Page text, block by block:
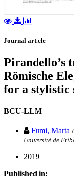
Journal article
Pirandello’s
Römische
for a stylistic
BCU-LLM
Fumi, Marta
Université de
2019
Published in: